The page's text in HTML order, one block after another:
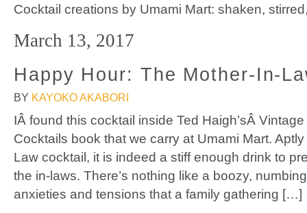
Cocktail creations by Umami Mart: shaken,
March 13, 2017
Happy Hour: The Mother-In-
BY KAYOKO AKABORI
IÂ found this cocktail inside Ted Haigh’sÂ
Cocktails book that we carry at Umami Mart.
Law cocktail, it is indeed a stiff enough drink to
the in-laws. There’s nothing like a boozy,
anxieties and tensions that a family gathering […]